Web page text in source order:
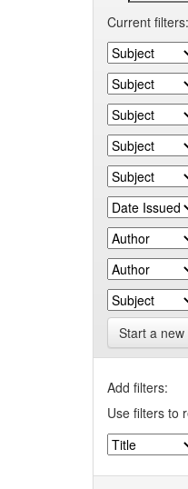
Current filters:
Start a new
Add filters:
Use filters to